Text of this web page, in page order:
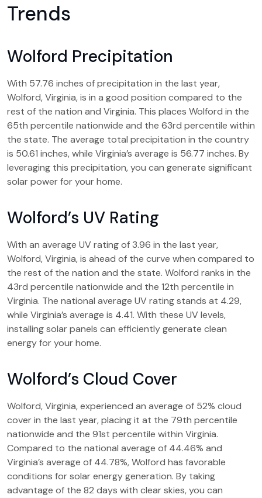
Trends
Wolford Precipitation
With 57.76 inches of precipitation in the last year,
Wolford, Virginia, is in a good position compared to the
rest of the nation and Virginia. This places Wolford in the
65th percentile nationwide and the 63rd percentile within
the state. The average total precipitation in the country
is 50.61 inches, while Virginia’s average is 56.77 inches. By
leveraging this precipitation, you can generate significant
solar power for your home.
Wolford’s UV Rating
With an average UV rating of 3.96 in the last year,
Wolford, Virginia, is ahead of the curve when compared to
the rest of the nation and the state. Wolford ranks in the
43rd percentile nationwide and the 12th percentile in
Virginia. The national average UV rating stands at 4.29,
while Virginia’s average is 4.41. With these UV levels,
installing solar panels can efficiently generate clean
energy for your home.
Wolford’s Cloud Cover
Wolford, Virginia, experienced an average of 52% cloud
cover in the last year, placing it at the 79th percentile
nationwide and the 91st percentile within Virginia.
Compared to the national average of 44.46% and
Virginia’s average of 44.78%, Wolford has favorable
conditions for solar energy generation. By taking
advantage of the 82 days with clear skies, you can